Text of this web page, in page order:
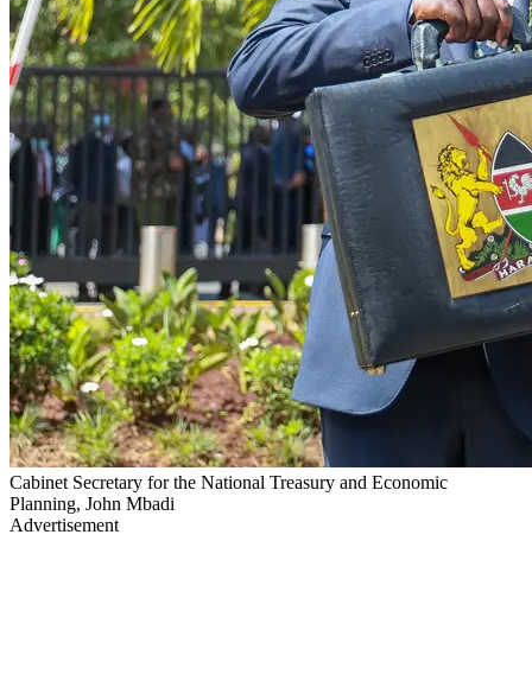
Cabinet Secretary for the National Treasury and Economic
Planning, John Mbadi
Advertisement